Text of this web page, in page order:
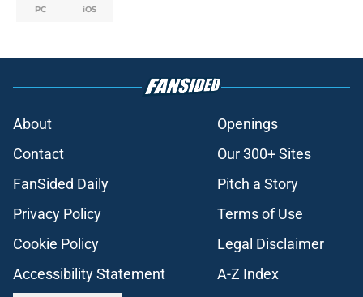
PC iOS
About
Openings
Contact
Our 300+ Sites
FanSided Daily
Pitch a Story
Privacy Policy
Terms of Use
Cookie Policy
Legal Disclaimer
Accessibility Statement
A-Z Index